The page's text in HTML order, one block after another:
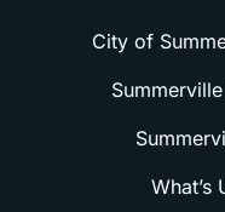
City of
What’s